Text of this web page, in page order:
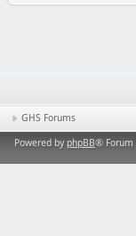
GHS Forums
Powered by phpBB® Forum